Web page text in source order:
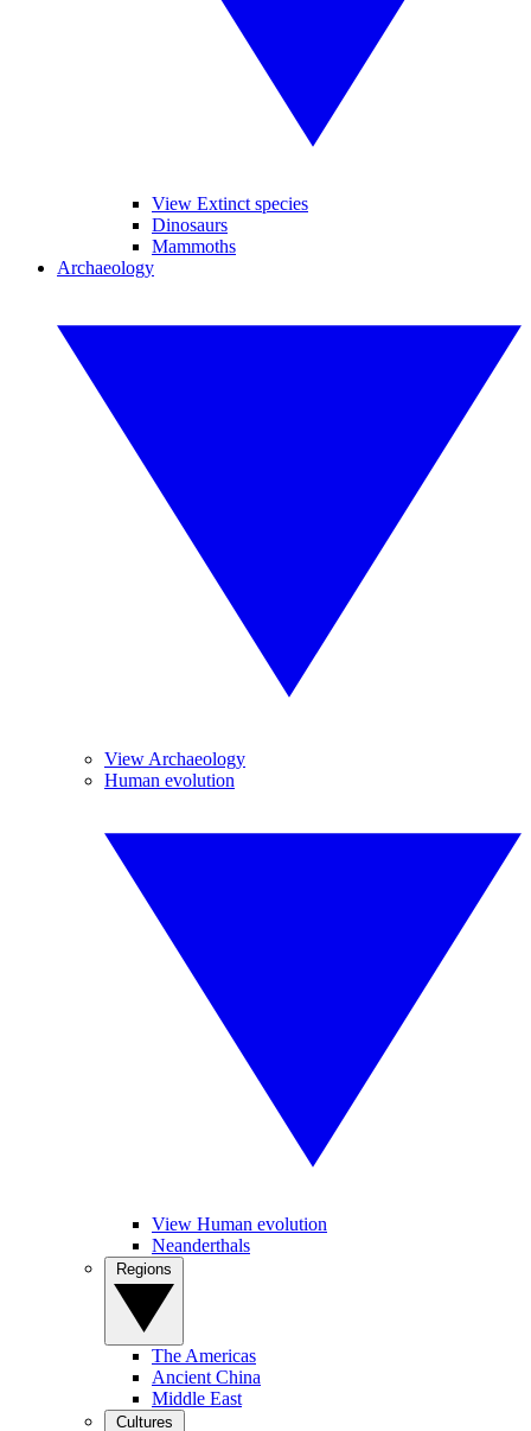
View Extinct species
Dinosaurs
Mammoths
Archaeology
View Archaeology
Human evolution
View Human evolution
Neanderthals
The Americas
Ancient China
Middle East